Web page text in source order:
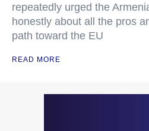
repeatedly urged the
honestly about all the pros
path toward the EU
READ MORE